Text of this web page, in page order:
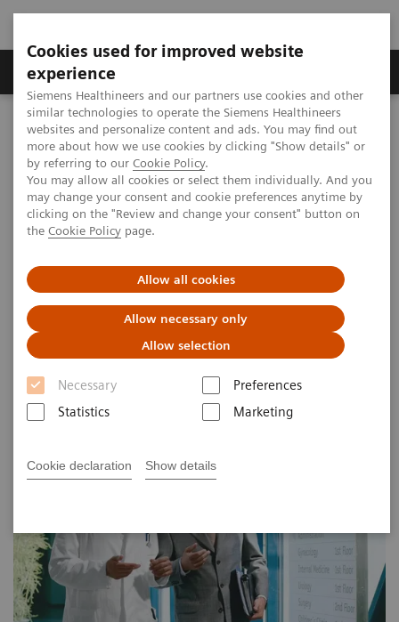
Cookies used for improved website
experience
Siemens Healthineers and our partners use cookies and other
similar technologies to operate the Siemens Healthineers
websites and personalize content and ads. You may find out
more about how we use cookies by clicking "Show details" or
by referring to our Cookie Policy.
You may allow all cookies or select them individually. And you
may change your consent and cookie preferences anytime by
clicking on the "Review and change your consent" button on
the Cookie Policy page.
Allow all cookies
Allow necessary only
Allow selection
Necessary
Preferences
Statistics
Marketing
Cookie declaration Show details
Clinical Corner
MAGNETOM World
MAGNETOM Marketing Tool Kit
Marketing Toolkit – MAGNETOM Avanto 1.5T
Facility promotion
Facility promotion
Overview Open house advertisements